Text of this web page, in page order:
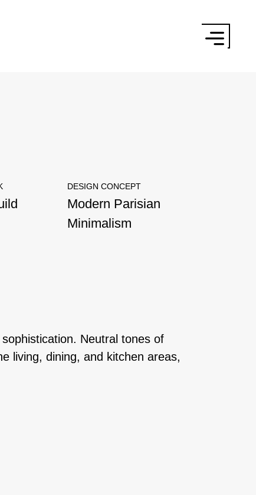
×
DESIGN CONCEPT
Modern Parisian
Minimalism
Neutral tones of
living, dining, and kitchen areas,